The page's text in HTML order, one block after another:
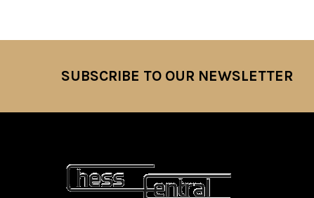
SUBSCRIBE TO OUR NEWSLETTER